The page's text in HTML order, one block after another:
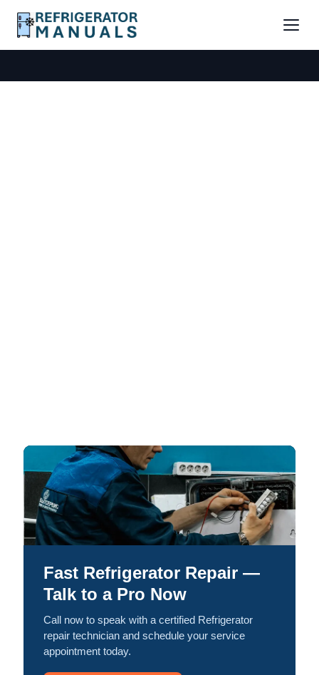
Fast Refrigerator Repair —
Talk to a Pro Now
Call now to speak with a certified Refrigerator
repair technician and schedule your service
appointment today.